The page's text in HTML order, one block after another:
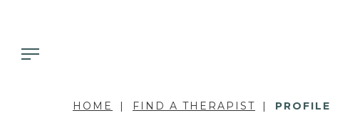
HOME FIND A THERAPIST PROFILE